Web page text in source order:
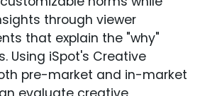
through viewer
that explain the "why"
Using iSpot's Creative
pre-market and in-market